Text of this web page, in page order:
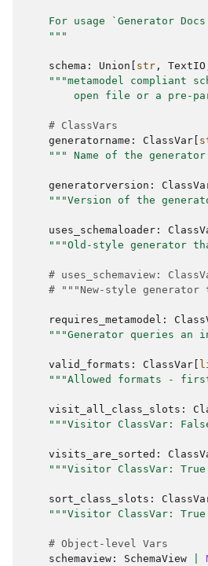
For usage `Generator
    """
schema : Union str , TextIO
"""metamodel compliant
open file or a pre-
# ClassVars
generatorname : ClassVar
""" Name of the
generatorversion :
"""Version of the
uses_schemaloader :
"""Old-style generator
# uses_schemaview:
# """New-style generator
requires_metamodel :
"""Generator queries an
valid_formats : ClassVar
"""Allowed formats -
visit_all_class_slots :
"""Visitor ClassVar:
visits_are_sorted :
"""Visitor ClassVar:
sort_class_slots :
"""Visitor ClassVar:
# Object-level Vars
schemaview : SchemaView